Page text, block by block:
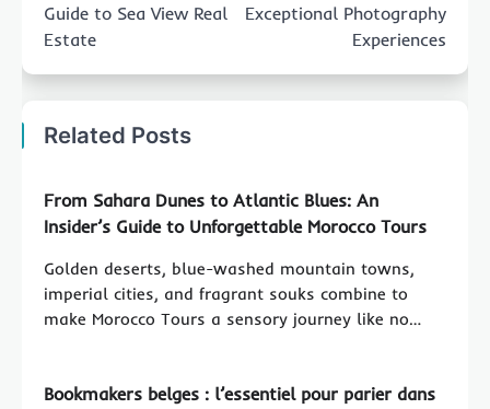
Guide to Sea View Real
Estate
Exceptional Photography
Experiences
Related Posts
From Sahara Dunes to Atlantic Blues: An
Insider’s Guide to Unforgettable Morocco Tours
Golden deserts, blue-washed mountain towns,
imperial cities, and fragrant souks combine to
make Morocco Tours a sensory journey like no…
Bookmakers belges : l’essentiel pour parier dans